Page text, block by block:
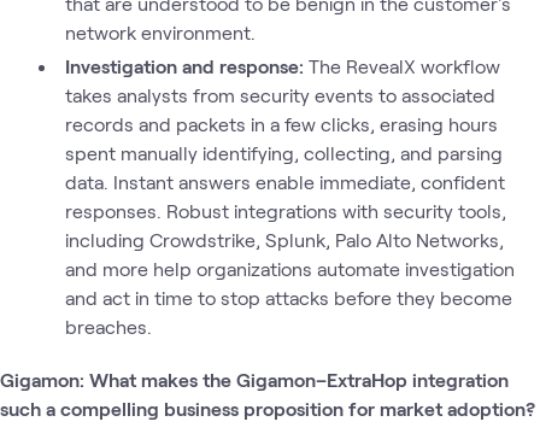
network environment.
Investigation and response: The RevealX workflow
takes analysts from security events to associated
records and packets in a few clicks, erasing hours
spent manually identifying, collecting, and parsing
data. Instant answers enable immediate, confident
responses. Robust integrations with security tools,
including Crowdstrike, Splunk, Palo Alto Networks,
and more help organizations automate investigation
and act in time to stop attacks before they become
breaches.
Gigamon: What makes the Gigamon–ExtraHop integration
such a compelling business proposition for market adoption?